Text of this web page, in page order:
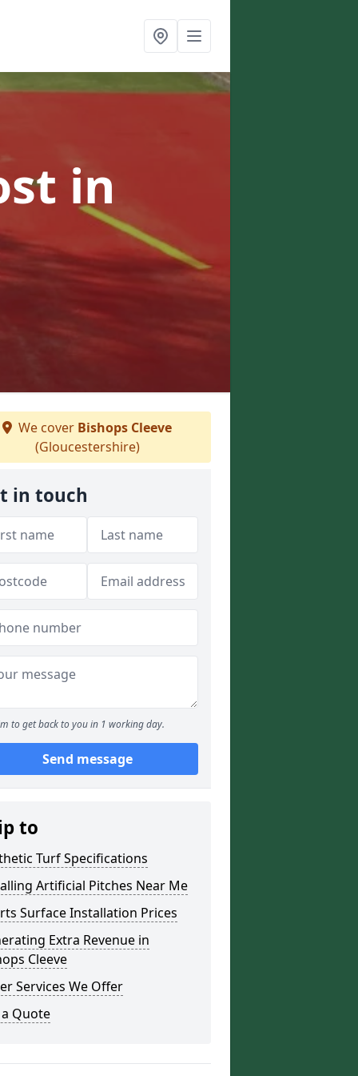
in
We cover Bishops Cleeve
(Gloucestershire)
in touch
to get back to you in 1 working day.
Send message
to
Turf Specifications
Artificial Pitches Near Me
Surface Installation Prices
Extra Revenue in
Cleeve
Services We Offer
Quote